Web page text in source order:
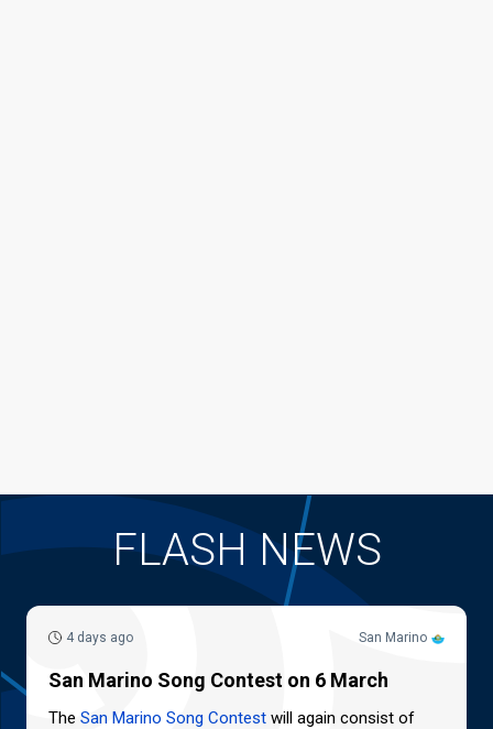
FLASH NEWS
San Marino
4 days ago
San Marino Song Contest on 6 March
The San Marino Song Contest will again consist of